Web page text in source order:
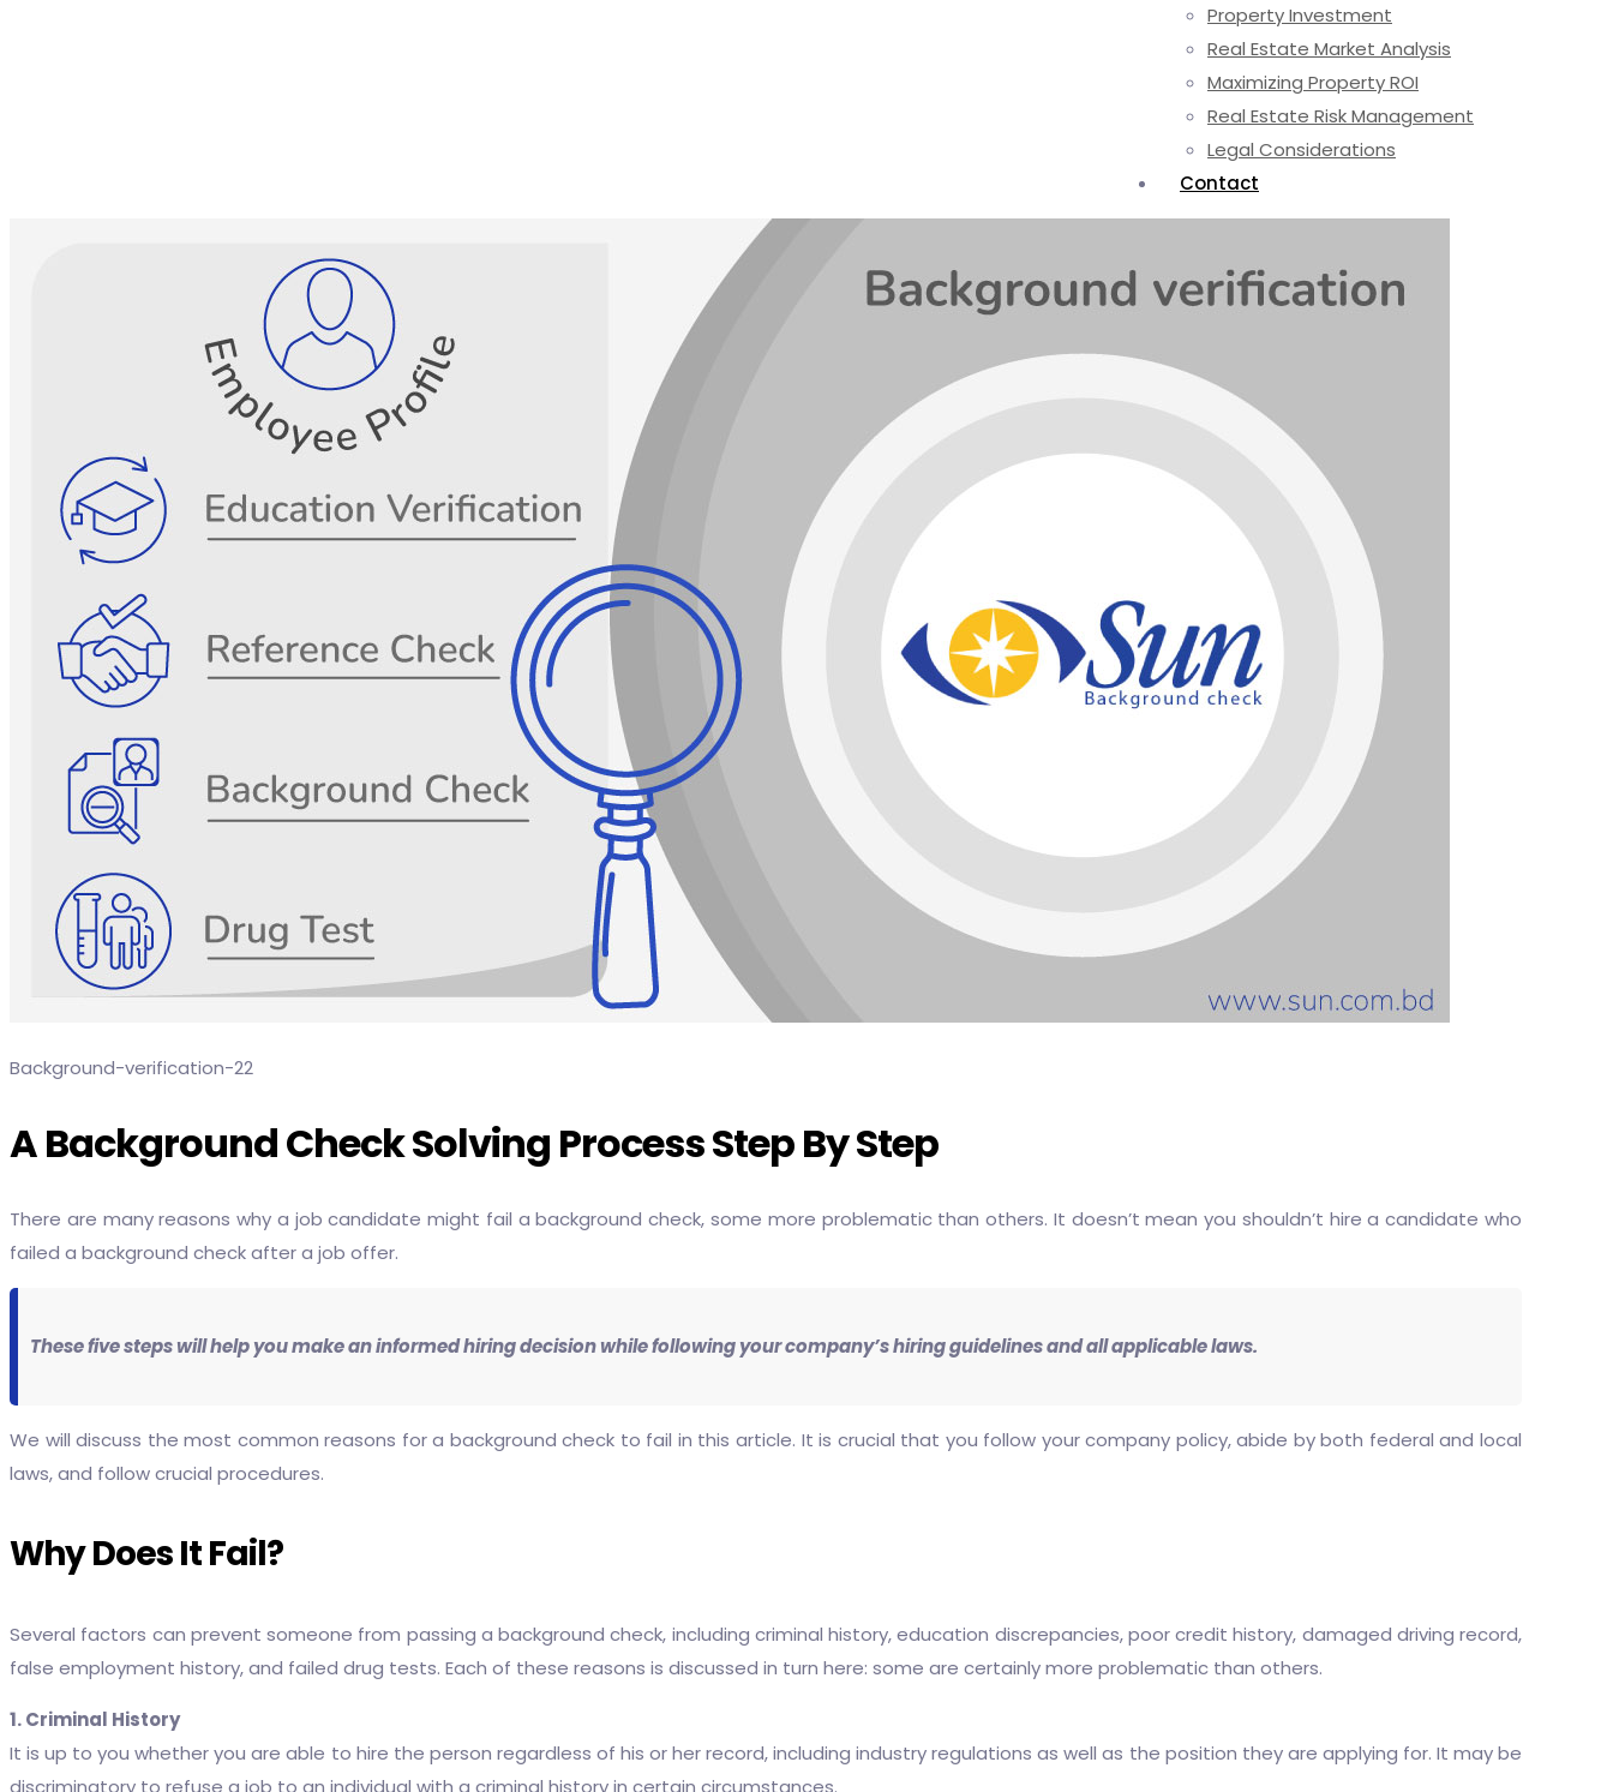
Property Investment
Real Estate Market Analysis
Maximizing Property ROI
Real Estate Risk Management
Legal Considerations
Contact
Background-verification-22
A Background Check Solving Process Step By Step
There are many reasons why a job candidate might fail a background check, some more problematic than others. It doesn’t mean you shouldn’t hire a candidate who
failed a background check after a job offer.
These five steps will help you make an informed hiring decision while following your company’s hiring guidelines and all applicable laws.
We will discuss the most common reasons for a background check to fail in this article. It is crucial that you follow your company policy, abide by both federal and local
laws, and follow crucial procedures.
Why Does It Fail?
Several factors can prevent someone from passing a background check, including criminal history, education discrepancies, poor credit history, damaged driving record,
false employment history, and failed drug tests. Each of these reasons is discussed in turn here: some are certainly more problematic than others.
1. Criminal History
It is up to you whether you are able to hire the person regardless of his or her record, including industry regulations as well as the position they are applying for. It may be
discriminatory to refuse a job to an individual with a criminal history in certain circumstances.